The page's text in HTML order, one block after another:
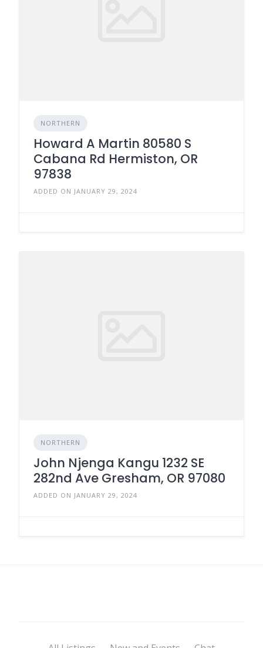
NORTHERN
Howard A Martin 80580 S
Cabana Rd Hermiston, OR
97838
ADDED ON JANUARY 29, 2024
NORTHERN
John Njenga Kangu 1232 SE
282nd Ave Gresham, OR 97080
ADDED ON JANUARY 29, 2024